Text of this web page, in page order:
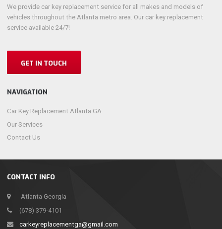
CONTACT INFO
Atlanta Georgia
(678) 379-4101
carkeyreplacementga@gmail.com
We provide car key replacement service for all makes and models of
vehicles throughout the Atlanta metro area. Our car key replacement
service available 24/7!
GET IN TOUCH
NAVIGATION
Car Key Replacement Atlanta GA
Our Services
Contact Us